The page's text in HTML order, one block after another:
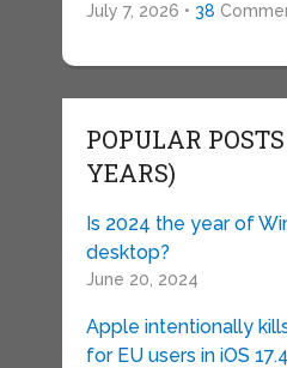
July 7, 2026 • 38
POPULAR
YEARS)
Is 2024 the year of
desktop?
June 20, 2024
Apple intentionally
for EU users in iOS